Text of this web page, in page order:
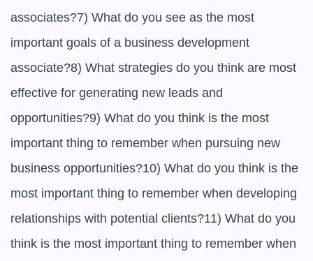
associates?7) What do you see as the most
important goals of a business development
associate?8) What strategies do you think are most
effective for generating new leads and
opportunities?9) What do you think is the most
important thing to remember when pursuing new
business opportunities?10) What do you think is the
most important thing to remember when developing
relationships with potential clients?11) What do you
think is the most important thing to remember when